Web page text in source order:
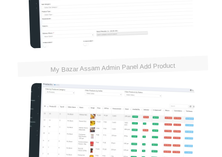
My Bazar Assam Admin Panel Add Product